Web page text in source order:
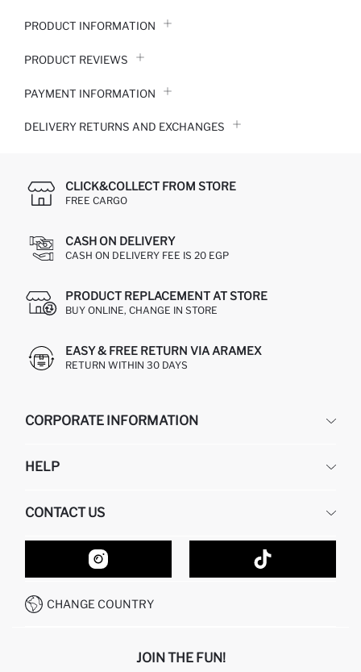
PRODUCT INFORMATION
PRODUCT REVIEWS
PAYMENT INFORMATION
DELIVERY RETURNS AND EXCHANGES
CLICK&COLLECT FROM STORE
FREE CARGO
CASH ON DELIVERY
CASH ON DELIVERY FEE IS 20 EGP
PRODUCT REPLACEMENT AT STORE
BUY ONLINE, CHANGE IN STORE
EASY & FREE RETURN VIA ARAMEX
RETURN WITHIN 30 DAYS
CORPORATE INFORMATION
ABOUT US
GIFT CLUB
HELP
RETURN AND CHANGES
ORDER TRACKING
HOW TO SHOP ON DEFACTO?
HOW TO PAY ON DEFACTO?
CONDITIONS OF COMPETITION
CONTACT US
CONTACT FORM
CUSTOMER SERVICES
CALL CENTER 19782
CHANGE COUNTRY
JOIN THE FUN!